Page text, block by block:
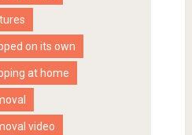
on its own
at home
video